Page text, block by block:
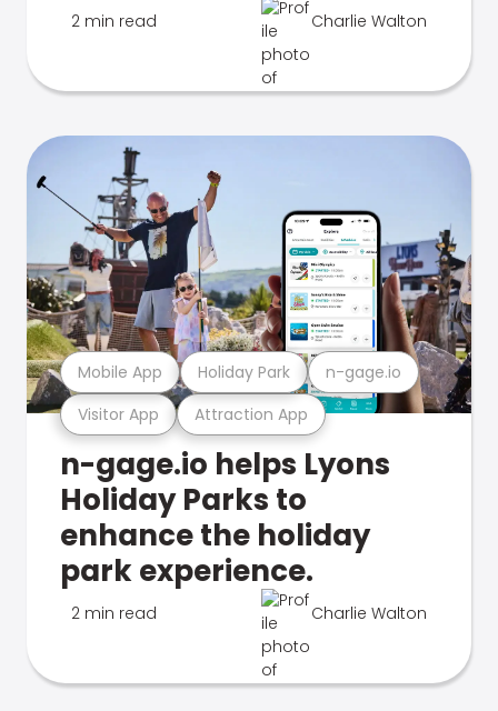
2 min read Charlie Walton
Visitor App Attraction App
Mobile App Holiday Park n-gage.io
n-gage.io helps Lyons
Holiday Parks to
enhance the holiday
park experience.
2 min read Charlie Walton